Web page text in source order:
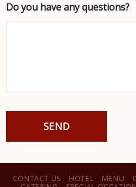
Do you have any questions?
CONTACT US HOTEL MENU